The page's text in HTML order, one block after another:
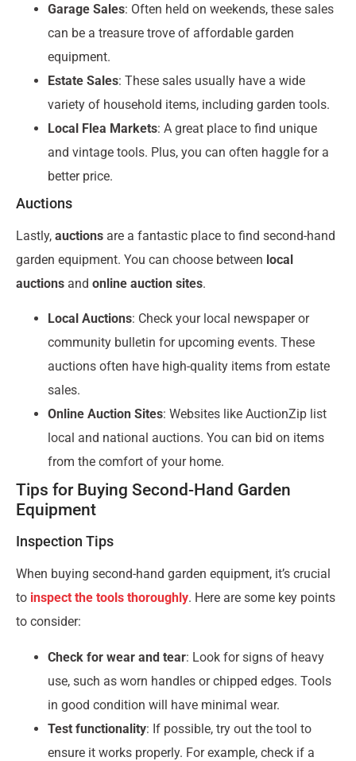
Garage Sales: Often held on weekends, these sales
can be a treasure trove of affordable garden
equipment.
Estate Sales: These sales usually have a wide
variety of household items, including garden tools.
Local Flea Markets: A great place to find unique
and vintage tools. Plus, you can often haggle for a
better price.
Auctions
Lastly, auctions are a fantastic place to find second-hand
garden equipment. You can choose between local
auctions and online auction sites.
Local Auctions: Check your local newspaper or
community bulletin for upcoming events. These
auctions often have high-quality items from estate
sales.
Online Auction Sites: Websites like AuctionZip list
local and national auctions. You can bid on items
from the comfort of your home.
Tips for Buying Second-Hand Garden
Equipment
Inspection Tips
When buying second-hand garden equipment, it’s crucial
to inspect the tools thoroughly. Here are some key points
to consider:
Check for wear and tear: Look for signs of heavy
use, such as worn handles or chipped edges. Tools
in good condition will have minimal wear.
Test functionality: If possible, try out the tool to
ensure it works properly. For example, check if a